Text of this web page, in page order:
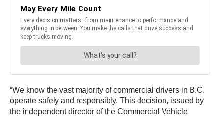
“We know the vast majority of commercial drivers in B.C.
operate safely and responsibly. This decision, issued by
the independent director of the Commercial Vehicle